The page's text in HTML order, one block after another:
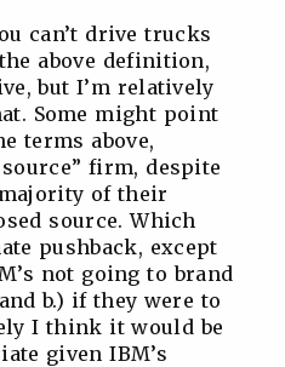
can’t drive trucks
above definition,
but I’m relatively
Some might point
terms above,
firm, despite
of their
source. Which
pushback, except
not going to brand
b.) if they were to
I think it would be
given IBM’s